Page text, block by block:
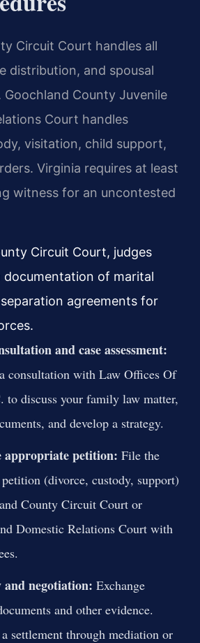
Circuit Court handles all
distribution, and spousal
County Juvenile
Court handles
visitation, child support,
Virginia requires at least
witness for an uncontested
Circuit Court, judges
of marital
agreements for
and case assessment:
consultation with Law Offices Of
to discuss your family law matter,
and develop a strategy.
appropriate petition: File the
petition (divorce, custody, support)
County Circuit Court or
Domestic Relations Court with
and negotiation: Exchange
and other evidence.
settlement through mediation or